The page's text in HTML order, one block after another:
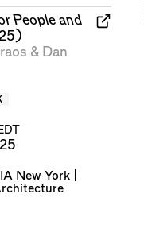
People and
& Dan
New York |